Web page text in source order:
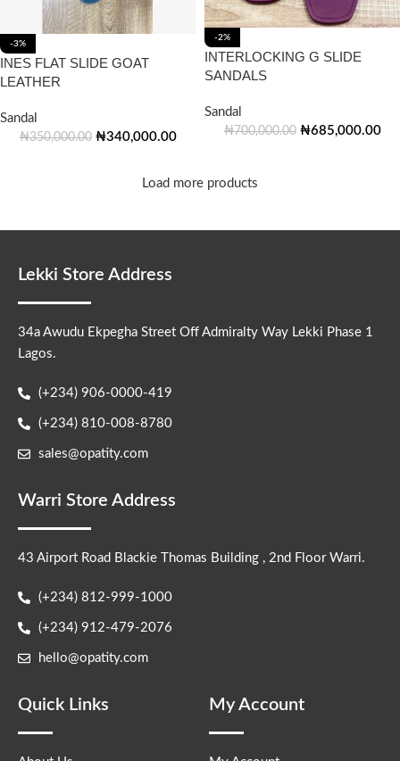
-3%
INES FLAT SLIDE GOAT
LEATHER
Sandal
₦350,000.00 ₦340,000.00
-2%
INTERLOCKING G SLIDE
SANDALS
Sandal
₦700,000.00 ₦685,000.00
Load more products
Lekki Store Address
34a Awudu Ekpegha Street Off Admiralty Way Lekki Phase 1
Lagos.
(+234) 906-0000-419
(+234) 810-008-8780
sales@opatity.com
Warri Store Address
43 Airport Road Blackie Thomas Building , 2nd Floor Warri.
(+234) 812-999-1000
(+234) 912-479-2076
hello@opatity.com
Quick Links My Account